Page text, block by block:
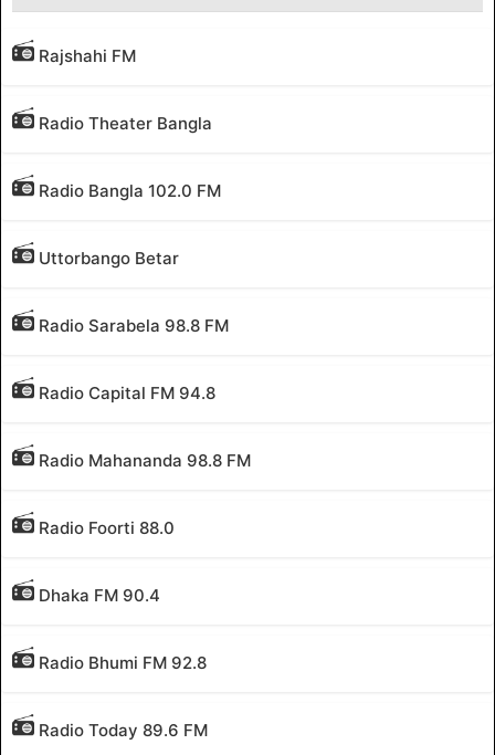
Rajshahi FM
Radio Theater Bangla
Radio Bangla 102.0 FM
Uttorbango Betar
Radio Sarabela 98.8 FM
Radio Capital FM 94.8
Radio Mahananda 98.8 FM
Radio Foorti 88.0
Dhaka FM 90.4
Radio Bhumi FM 92.8
Radio Today 89.6 FM